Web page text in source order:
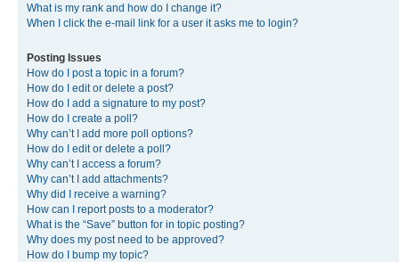
What is my rank and how do I change it?
When I click the e-mail link for a user it asks me to login?
Posting Issues
How do I post a topic in a forum?
How do I edit or delete a post?
How do I add a signature to my post?
How do I create a poll?
Why can’t I add more poll options?
How do I edit or delete a poll?
Why can’t I access a forum?
Why can’t I add attachments?
Why did I receive a warning?
How can I report posts to a moderator?
What is the “Save” button for in topic posting?
Why does my post need to be approved?
How do I bump my topic?